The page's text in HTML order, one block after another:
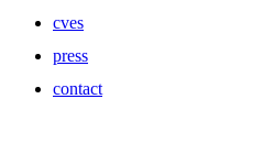
cves
press
contact